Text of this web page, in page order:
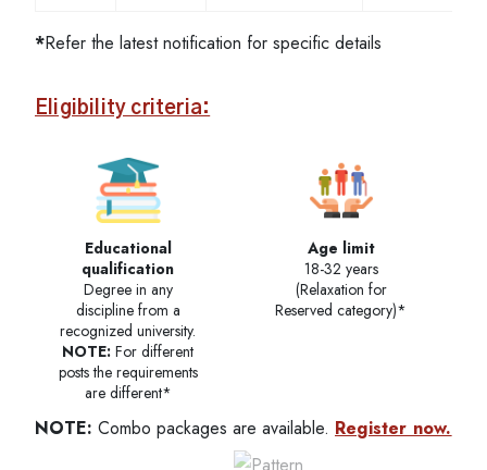
*Refer the latest notification for specific details
Eligibility criteria:
Educational
qualification
Degree in any
discipline from a
recognized university.
NOTE: For different
posts the requirements
are different*
Age limit
18-32 years
(Relaxation for
Reserved category)*
NOTE: Combo packages are available. Register now.